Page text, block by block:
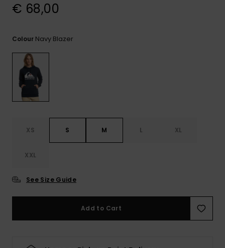
€ 68,00
Colour Navy Blazer
XS S M L XL
XXL
See Size Guide
Add to Cart